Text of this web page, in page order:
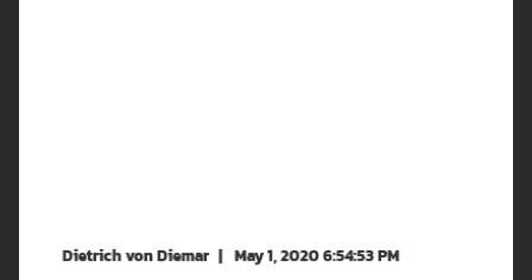
Dietrich von Diemar
May 1, 2020 6:54:53 PM